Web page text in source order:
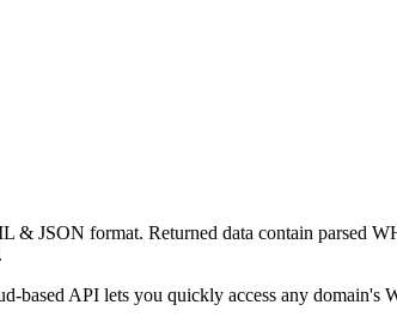
& JSON format. Returned data contain parsed
.
based API lets you quickly access any domain's